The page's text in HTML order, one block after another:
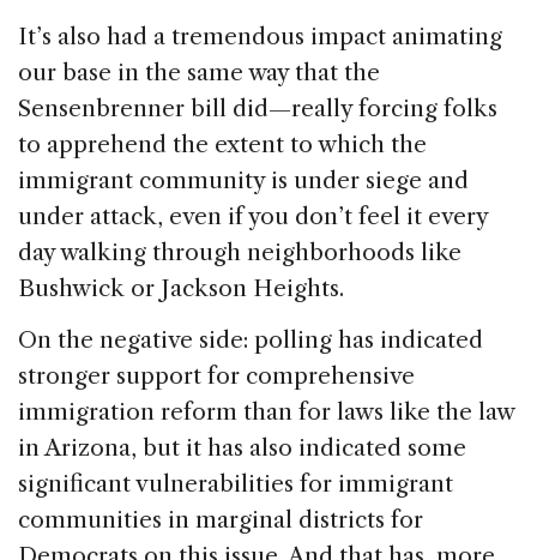
It’s also had a tremendous impact animating
our base in the same way that the
Sensenbrenner bill did—really forcing folks
to apprehend the extent to which the
immigrant community is under siege and
under attack, even if you don’t feel it every
day walking through neighborhoods like
Bushwick or Jackson Heights.
On the negative side: polling has indicated
stronger support for comprehensive
immigration reform than for laws like the law
in Arizona, but it has also indicated some
significant vulnerabilities for immigrant
communities in marginal districts for